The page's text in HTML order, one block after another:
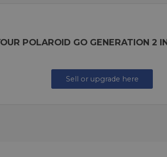
POLAROID GO GENERATION 2
Sell or upgrade here